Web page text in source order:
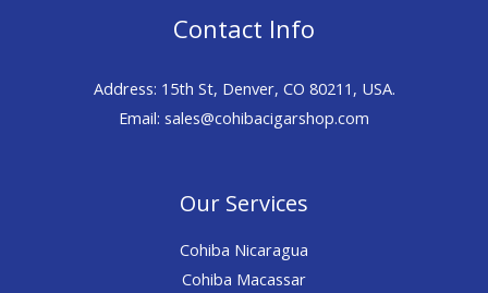
Contact Info
Address: 15th St, Denver, CO 80211, USA.
Email: sales@cohibacigarshop.com
Our Services
Cohiba Nicaragua
Cohiba Macassar